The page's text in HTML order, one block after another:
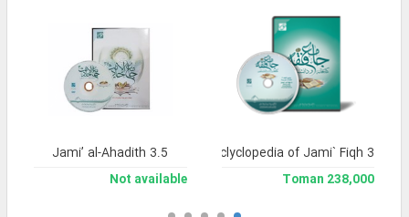
Library and Enclyclopedia of Jami` Fiqh 3
238,000 Toman
Jami’ al-Ahadith 3.5
Not available